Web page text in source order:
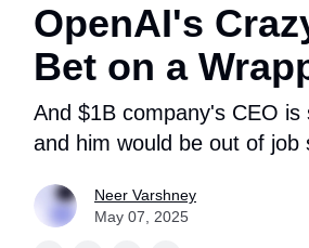
OpenAI's
Bet on a
And $1B company's CEO is
and him would be out of job
Neer Varshney
May 07, 2025